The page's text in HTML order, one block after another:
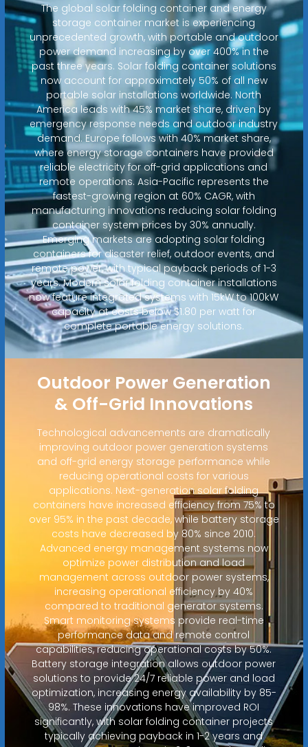
The global solar folding container and energy
storage container market is experiencing
unprecedented growth, with portable and outdoor
power demand increasing by over 400% in the
past three years. Solar folding container solutions
now account for approximately 50% of all new
portable solar installations worldwide. North
America leads with 45% market share, driven by
emergency response needs and outdoor industry
demand. Europe follows with 40% market share,
where energy storage containers have provided
reliable electricity for off-grid applications and
remote operations. Asia-Pacific represents the
fastest-growing region at 60% CAGR, with
manufacturing innovations reducing solar folding
container system prices by 30% annually.
Emerging markets are adopting solar folding
containers for disaster relief, outdoor events, and
remote power, with typical payback periods of 1-3
years. Modern solar folding container installations
now feature integrated systems with 15kW to 100kW
capacity at costs below $1.80 per watt for
complete portable energy solutions.
Outdoor Power Generation
& Off-Grid Innovations
Technological advancements are dramatically
improving outdoor power generation systems
and off-grid energy storage performance while
reducing operational costs for various
applications. Next-generation solar folding
containers have increased efficiency from 75% to
over 95% in the past decade, while battery storage
costs have decreased by 80% since 2010.
Advanced energy management systems now
optimize power distribution and load
management across outdoor power systems,
increasing operational efficiency by 40%
compared to traditional generator systems.
Smart monitoring systems provide real-time
performance data and remote control
capabilities, reducing operational costs by 50%.
Battery storage integration allows outdoor power
solutions to provide 24/7 reliable power and load
optimization, increasing energy availability by 85-
98%. These innovations have improved ROI
significantly, with solar folding container projects
typically achieving payback in 1-2 years and